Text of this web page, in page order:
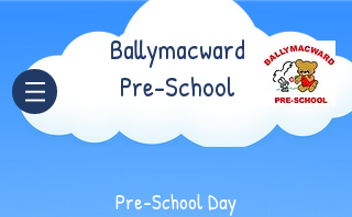
Ballymacward
Pre-School
Pre-School Day